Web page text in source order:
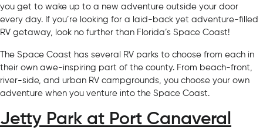
you get to wake up to a new adventure outside your door
every day. If you’re looking for a laid-back yet adventure-filled
RV getaway, look no further than Florida’s Space Coast!
The Space Coast has several RV parks to choose from each in
their own awe-inspiring part of the county. From beach-front,
river-side, and urban RV campgrounds, you choose your own
adventure when you venture into the Space Coast.
Jetty Park at Port Canaveral